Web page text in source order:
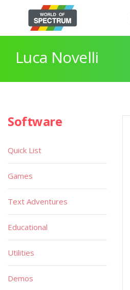
Luca Novelli
Software
Quick List
Games
Text Adventures
Educational
Utilities
Demos